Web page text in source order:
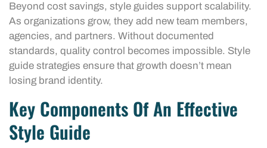
Beyond cost savings, style guides support scalability.
As organizations grow, they add new team members,
agencies, and partners. Without documented
standards, quality control becomes impossible. Style
guide strategies ensure that growth doesn’t mean
losing brand identity.
Key Components Of An Effective
Style Guide